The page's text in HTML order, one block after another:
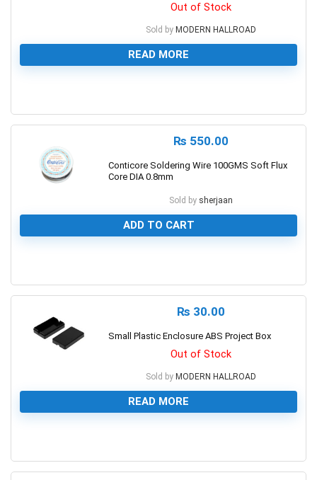
Out of Stock
Sold by MODERN HALLROAD
READ MORE
₨ 550.00
Conticore Soldering Wire 100GMS Soft Flux
Core DIA 0.8mm
Sold by sherjaan
ADD TO CART
₨ 30.00
Small Plastic Enclosure ABS Project Box
Out of Stock
Sold by MODERN HALLROAD
READ MORE